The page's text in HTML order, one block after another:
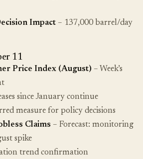
Impact – 137,000 barrel/day
11
Price Index (August) – Week’s
since January continue
measure for policy decisions
Claims – Forecast: monitoring
spike
trend confirmation